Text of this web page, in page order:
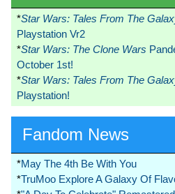
*Star Wars: Tales From The
Playstation Vr2
*Star Wars: The Clone Wars
October 1st!
*Star Wars: Tales From The
Playstation!
Fandom News
*May The 4th Be With You
*TruMoo Explore A Galaxy Of